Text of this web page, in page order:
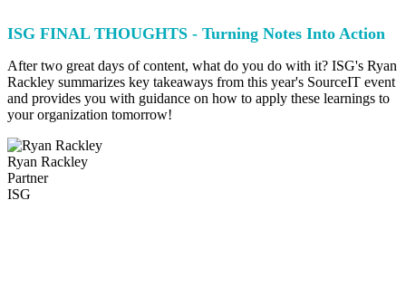
ISG FINAL THOUGHTS - Turning Notes Into Action
After two great days of content, what do you do with it? ISG's Ryan
Rackley summarizes key takeaways from this year's SourceIT event
and provides you with guidance on how to apply these learnings to
your organization tomorrow!
Ryan Rackley
Partner
ISG